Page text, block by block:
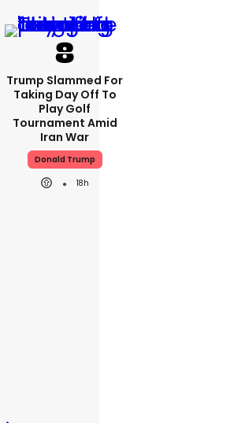
Trump Slammed For
Taking Day Off To
Play Golf
Tournament Amid
Iran War
Donald Trump
18h